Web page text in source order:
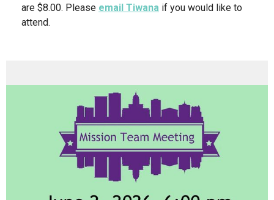
are $8.00. Please email Tiwana if you would like to
attend.